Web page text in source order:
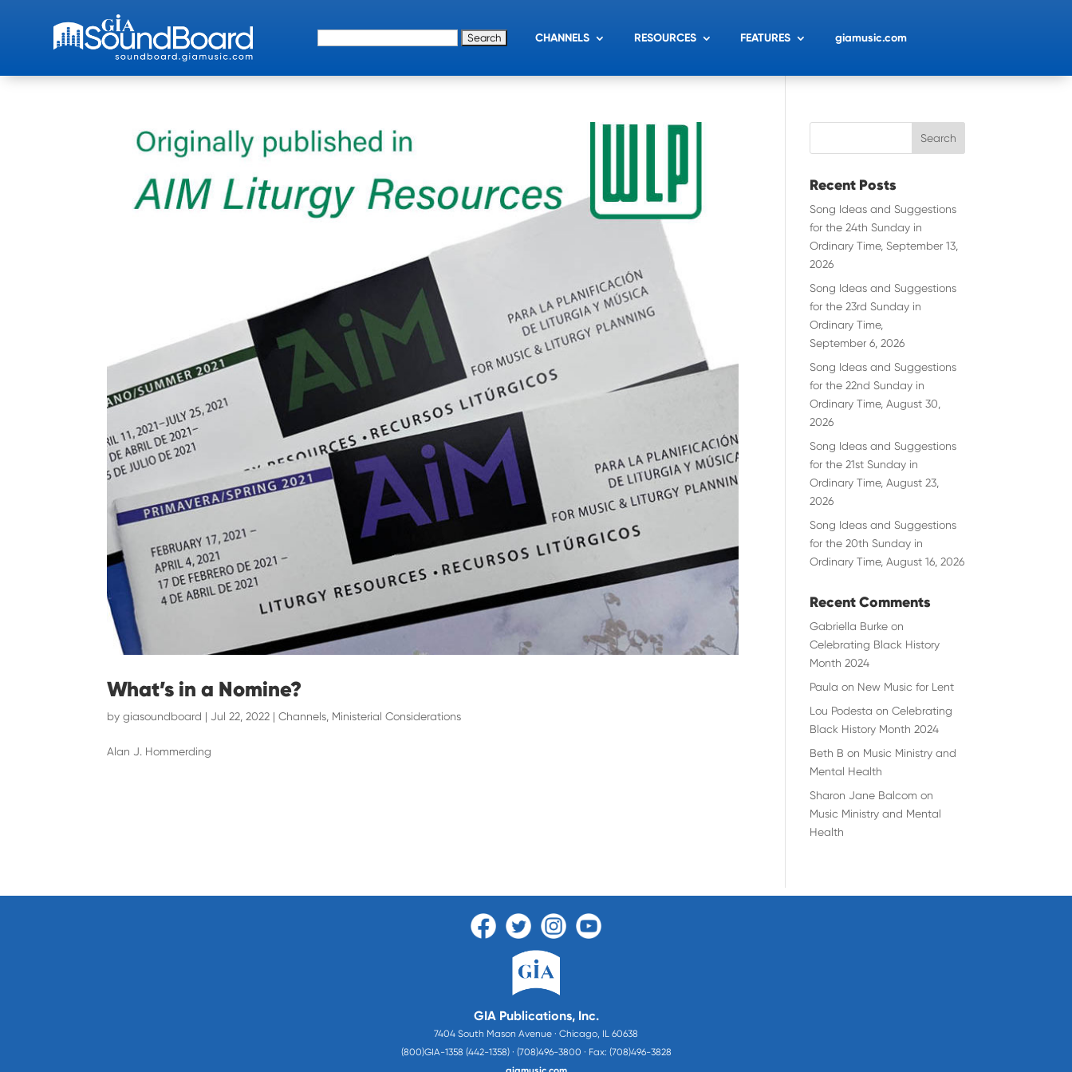
Search for: CHANNELS RESOURCES FEATURES giamusic.com
What’s in a Nomine?
bygiasoundboard |Jul 22, 2022 |Channels Ministerial Considerations
Alan J. Hommerding
Recent Posts
Song Ideas and Suggestions
for the 24th Sunday in
Ordinary Time, September 13,
2026
Song Ideas and Suggestions
for the 23rd Sunday in
Ordinary Time,
September 6, 2026
Song Ideas and Suggestions
for the 22nd Sunday in
Ordinary Time, August 30,
2026
Song Ideas and Suggestions
for the 21st Sunday in
Ordinary Time, August 23,
2026
Song Ideas and Suggestions
for the 20th Sunday in
Ordinary Time, August 16, 2026
Recent Comments
Gabriella Burke on
Celebrating Black History
Month 2024
Paula on New Music for Lent
Lou Podesta onCelebrating
Black History Month 2024
Beth B on Music Ministry and
Mental Health
Sharon Jane Balcom on
Music Ministry and Mental
Health
GIA Publications, Inc.
7404 South Mason Avenue · Chicago, IL 60638
(800)GIA-1358 (442-1358) · (708)496-3800 · Fax: (708)496-3828